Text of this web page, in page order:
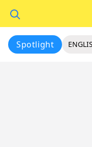
Spotlight